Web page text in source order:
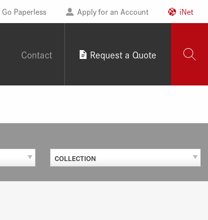
Go Paperless Apply for an Account iNet
Contact Request a Quote
COLLECTION